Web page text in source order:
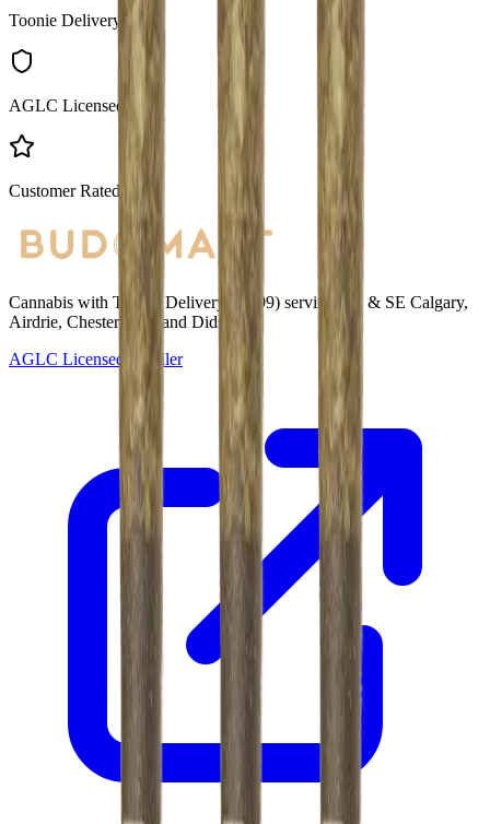
Toonie Delivery
AGLC Licensed
Customer Rated
Cannabis with Toonie Delivery ($1.99) serving NE & SE Calgary,
Airdrie, Chestermere, and Didsbury.
AGLC Licensed Retailer